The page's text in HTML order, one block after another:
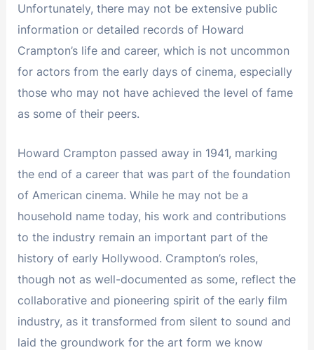
Unfortunately, there may not be extensive public
information or detailed records of Howard
Crampton’s life and career, which is not uncommon
for actors from the early days of cinema, especially
those who may not have achieved the level of fame
as some of their peers.
Howard Crampton passed away in 1941, marking
the end of a career that was part of the foundation
of American cinema. While he may not be a
household name today, his work and contributions
to the industry remain an important part of the
history of early Hollywood. Crampton’s roles,
though not as well-documented as some, reflect the
collaborative and pioneering spirit of the early film
industry, as it transformed from silent to sound and
laid the groundwork for the art form we know